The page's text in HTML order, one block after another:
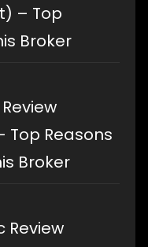
– Top
Broker
Top Reasons
Broker
Review